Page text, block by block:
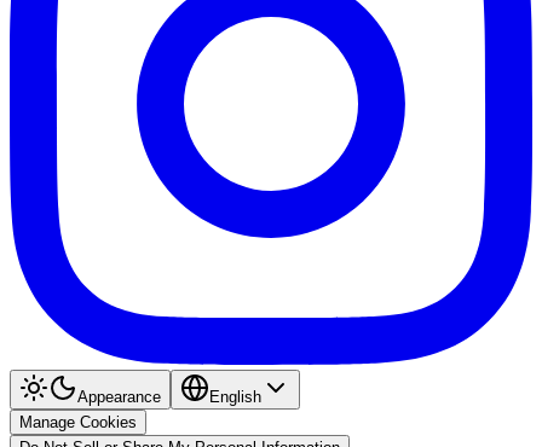
Appearance
English
Manage Cookies